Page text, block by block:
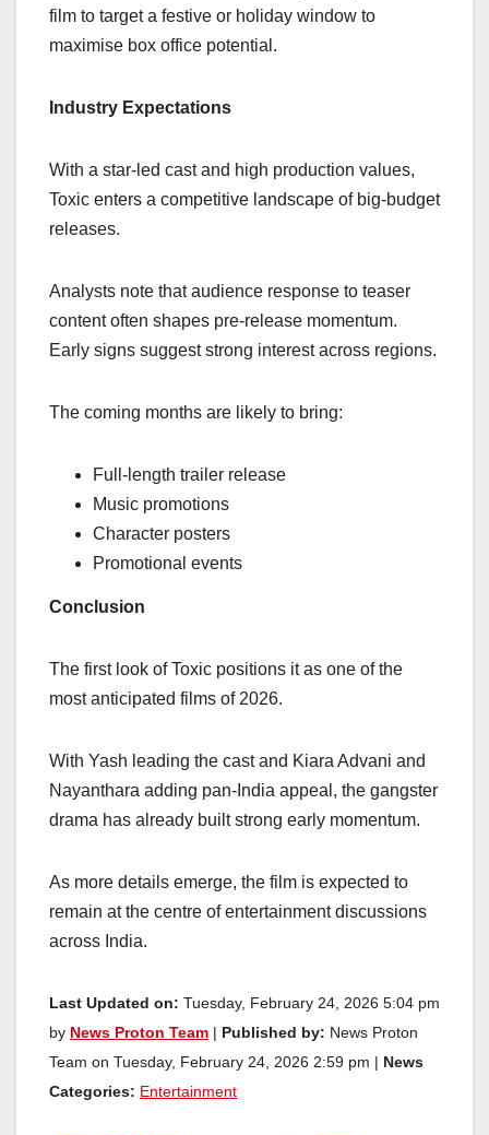
film to target a festive or holiday window to
maximise box office potential.
Industry Expectations
With a star-led cast and high production values,
Toxic enters a competitive landscape of big-budget
releases.
Analysts note that audience response to teaser
content often shapes pre-release momentum.
Early signs suggest strong interest across regions.
The coming months are likely to bring:
Full-length trailer release
Music promotions
Character posters
Promotional events
Conclusion
The first look of Toxic positions it as one of the
most anticipated films of 2026.
With Yash leading the cast and Kiara Advani and
Nayanthara adding pan-India appeal, the gangster
drama has already built strong early momentum.
As more details emerge, the film is expected to
remain at the centre of entertainment discussions
across India.
Last Updated on: Tuesday, February 24, 2026 5:04 pm
by News Proton Team Published by: News Proton
Team on Tuesday, February 24, 2026 2:59 pm |
News
Categories: Entertainment